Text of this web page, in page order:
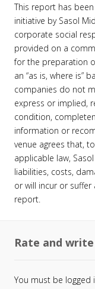
This report has
initiative by Sasol
corporate social
provided on a
for the preparation
an “as is, where is”
companies do not
express or implied,
condition,
information or
venue agrees that,
applicable law,
liabilities, costs,
or will incur or
report.
Rate and
You must be logged